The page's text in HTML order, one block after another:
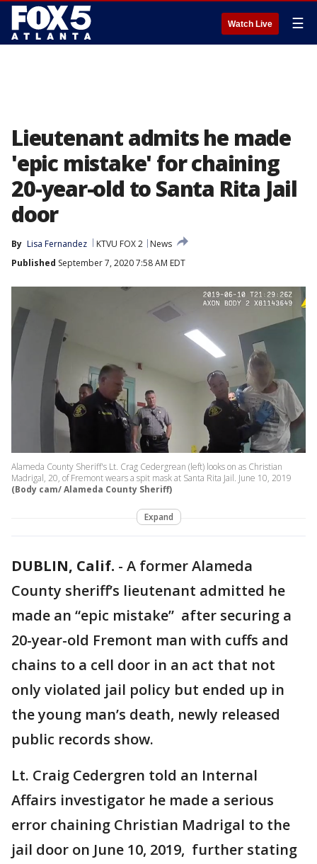
Watch Live ☰
Lieutenant admits he made
'epic mistake' for chaining
20-year-old to Santa Rita Jail
door
By Lisa Fernandez KTVU FOX 2
News
Published September 7, 2020 7:58 AM EDT
Alameda County Sheriff's Lt. Crag Cedergrean (left) looks on as Christian
Madrigal, 20, of Fremont wears a spit mask at Santa Rita Jail. June 10, 2019
(Body cam/ Alameda County Sheriff)
Expand
DUBLIN, Calif. - A former Alameda
County sheriff’s lieutenant admitted he
made an “epic mistake” after securing a
20-year-old Fremont man with cuffs and
chains to a cell door in an act that not
only violated jail policy but ended up in
the young man’s death, newly released
public records show.
Lt. Craig Cedergren told an Internal
Affairs investigator he made a serious
error chaining Christian Madrigal to the
jail door on June 10, 2019, further stating